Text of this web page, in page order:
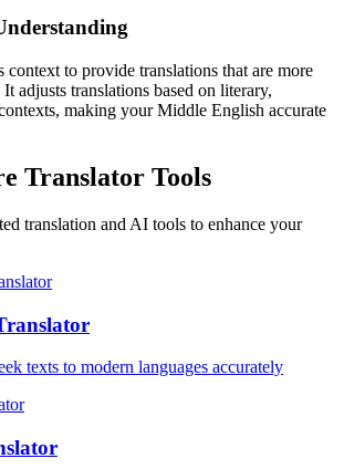
context to provide translations that are more
adjusts translations based on literary,
making your Middle English accurate
Translator Tools
translation and AI tools to enhance your
texts to modern languages accurately